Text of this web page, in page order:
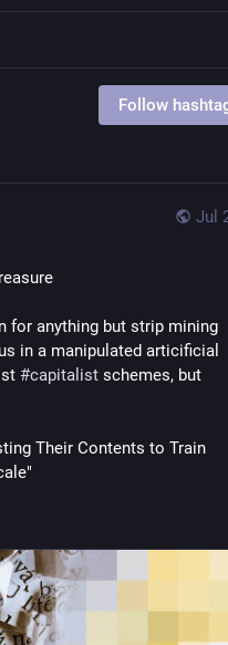
Follow
Jul
for anything but strip mining
in a manipulated articificial
#capitalist schemes, but
Their Contents to Train